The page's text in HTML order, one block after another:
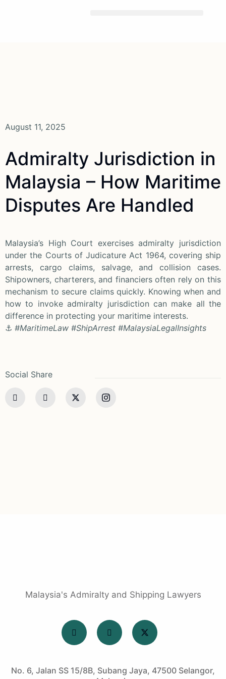
August 11, 2025
Admiralty Jurisdiction in
Malaysia – How Maritime
Disputes Are Handled
Malaysia’s High Court exercises admiralty jurisdiction
under the Courts of Judicature Act 1964, covering ship
arrests, cargo claims, salvage, and collision cases.
Shipowners, charterers, and financiers often rely on this
mechanism to secure claims quickly. Knowing when and
how to invoke admiralty jurisdiction can make all the
difference in protecting your maritime interests.
⚓ #MaritimeLaw #ShipArrest #MalaysiaLegalInsights
Social Share
Malaysia's Admiralty and Shipping Lawyers
No. 6, Jalan SS 15/8B, Subang Jaya, 47500 Selangor,